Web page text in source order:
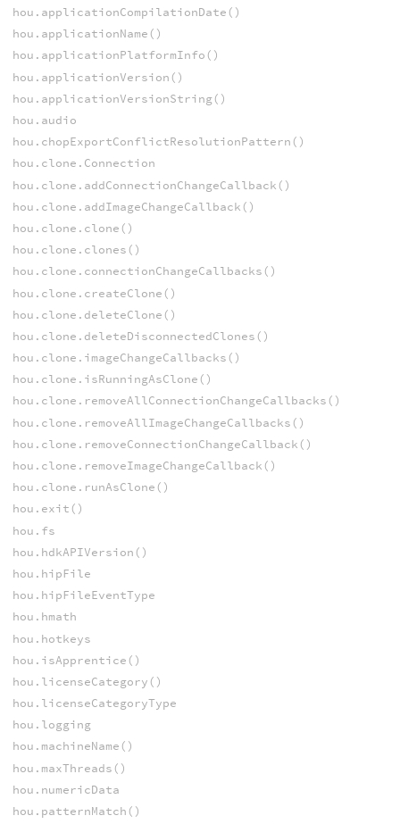
hou.applicationCompilationDate()
hou.applicationName()
hou.applicationPlatformInfo()
hou.applicationVersion()
hou.applicationVersionString()
hou.audio
hou.chopExportConflictResolutionPattern()
hou.clone.Connection
hou.clone.addConnectionChangeCallback()
hou.clone.addImageChangeCallback()
hou.clone.clone()
hou.clone.clones()
hou.clone.connectionChangeCallbacks()
hou.clone.createClone()
hou.clone.deleteClone()
hou.clone.deleteDisconnectedClones()
hou.clone.imageChangeCallbacks()
hou.clone.isRunningAsClone()
hou.clone.removeAllConnectionChangeCallbacks()
hou.clone.removeAllImageChangeCallbacks()
hou.clone.removeConnectionChangeCallback()
hou.clone.removeImageChangeCallback()
hou.clone.runAsClone()
hou.exit()
hou.fs
hou.hdkAPIVersion()
hou.hipFile
hou.hipFileEventType
hou.hmath
hou.hotkeys
hou.isApprentice()
hou.licenseCategory()
hou.licenseCategoryType
hou.logging
hou.machineName()
hou.maxThreads()
hou.numericData
hou.patternMatch()